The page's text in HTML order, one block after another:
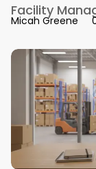
Facility
Micah Greene